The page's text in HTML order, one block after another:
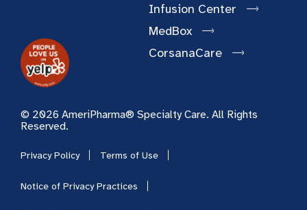
Infusion Center
MedBox
CorsanaCare
© 2026 AmeriPharma® Specialty Care. All Rights
Reserved.
Privacy Policy Terms of Use
Notice of Privacy Practices